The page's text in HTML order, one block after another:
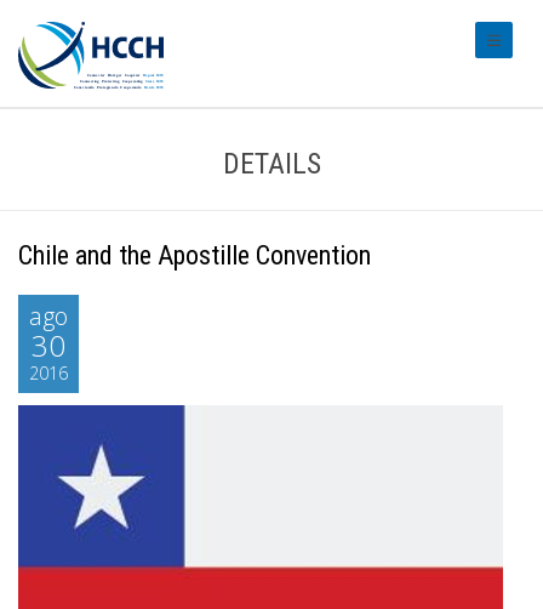
DETAILS
Chile and the Apostille Convention
ago
30
2016